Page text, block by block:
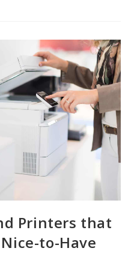
Printers that
to-Have